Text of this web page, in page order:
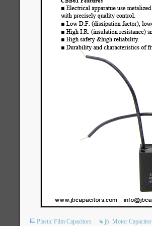
Plastic Film Capacitors jb Motor Capacitor